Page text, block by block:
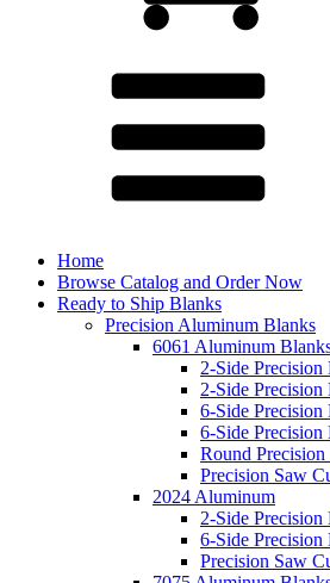
Home
Browse Catalog and Order Now
Ready to Ship Blanks
Precision Aluminum Blanks
6061 Aluminum
2-Side Precision
2-Side
6-Side Precision
6-Side
Round
Precision Saw
2024 Aluminum
2-Side Precision
6-Side Precision
Precision Saw